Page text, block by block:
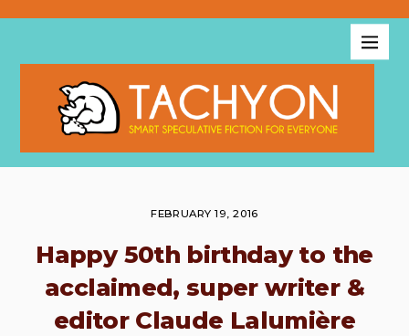
FEBRUARY 19, 2016
Happy 50th birthday to the
acclaimed, super writer &
editor Claude Lalumière